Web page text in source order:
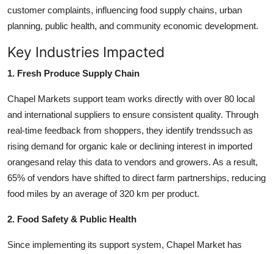
customer complaints, influencing food supply chains, urban
planning, public health, and community economic development.
Key Industries Impacted
1. Fresh Produce Supply Chain
Chapel Markets support team works directly with over 80 local
and international suppliers to ensure consistent quality. Through
real-time feedback from shoppers, they identify trendssuch as
rising demand for organic kale or declining interest in imported
orangesand relay this data to vendors and growers. As a result,
65% of vendors have shifted to direct farm partnerships, reducing
food miles by an average of 320 km per product.
2. Food Safety & Public Health
Since implementing its support system, Chapel Market has